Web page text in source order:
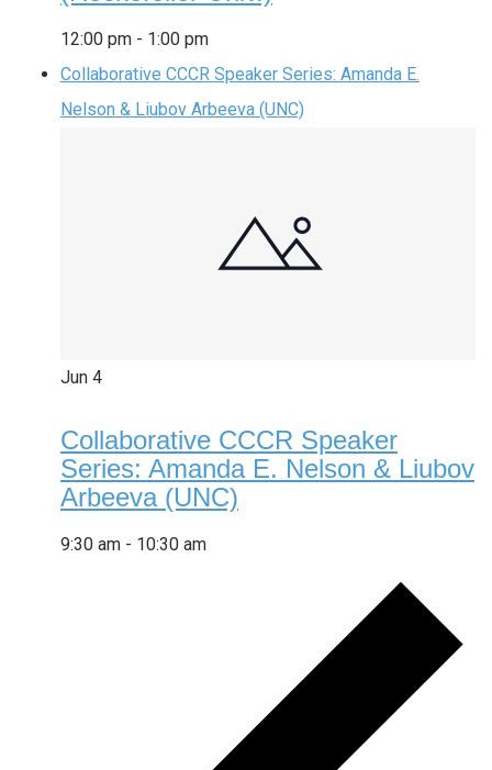
12:00 pm - 1:00 pm
Collaborative CCCR Speaker Series: Amanda E.
Nelson & Liubov Arbeeva (UNC)
Jun 4
Collaborative CCCR Speaker
Series: Amanda E. Nelson & Liubov
Arbeeva (UNC)
9:30 am - 10:30 am